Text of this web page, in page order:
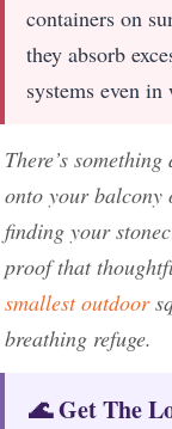
containers on
they absorb
systems even
There’s
onto your
finding your
proof that
smallest outdoor
breathing refuge.
🌊 Get The